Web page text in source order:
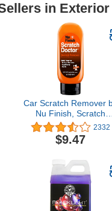
in Exterior
Car Scratch Remover
Nu Finish, Scratch
Removal for Cars
Eliminates Paint
Scuffs, Haze and Swirls
Motorcycles , 6.5 Oz,
White
2332
$9.47